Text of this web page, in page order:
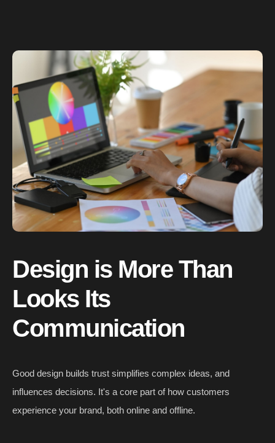
Design is More Than
Looks Its
Communication
Good design builds trust simplifies complex ideas, and
influences decisions. It's a core part of how customers
experience your brand, both online and offline.